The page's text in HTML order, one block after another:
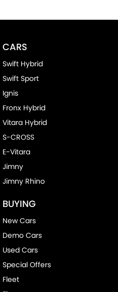
CARS
Swift Hybrid
Swift Sport
Ignis
Fronx Hybrid
Vitara Hybrid
S-CROSS
E-Vitara
Jimny
Jimny Rhino
BUYING
New Cars
Demo Cars
Used Cars
Special Offers
Fleet